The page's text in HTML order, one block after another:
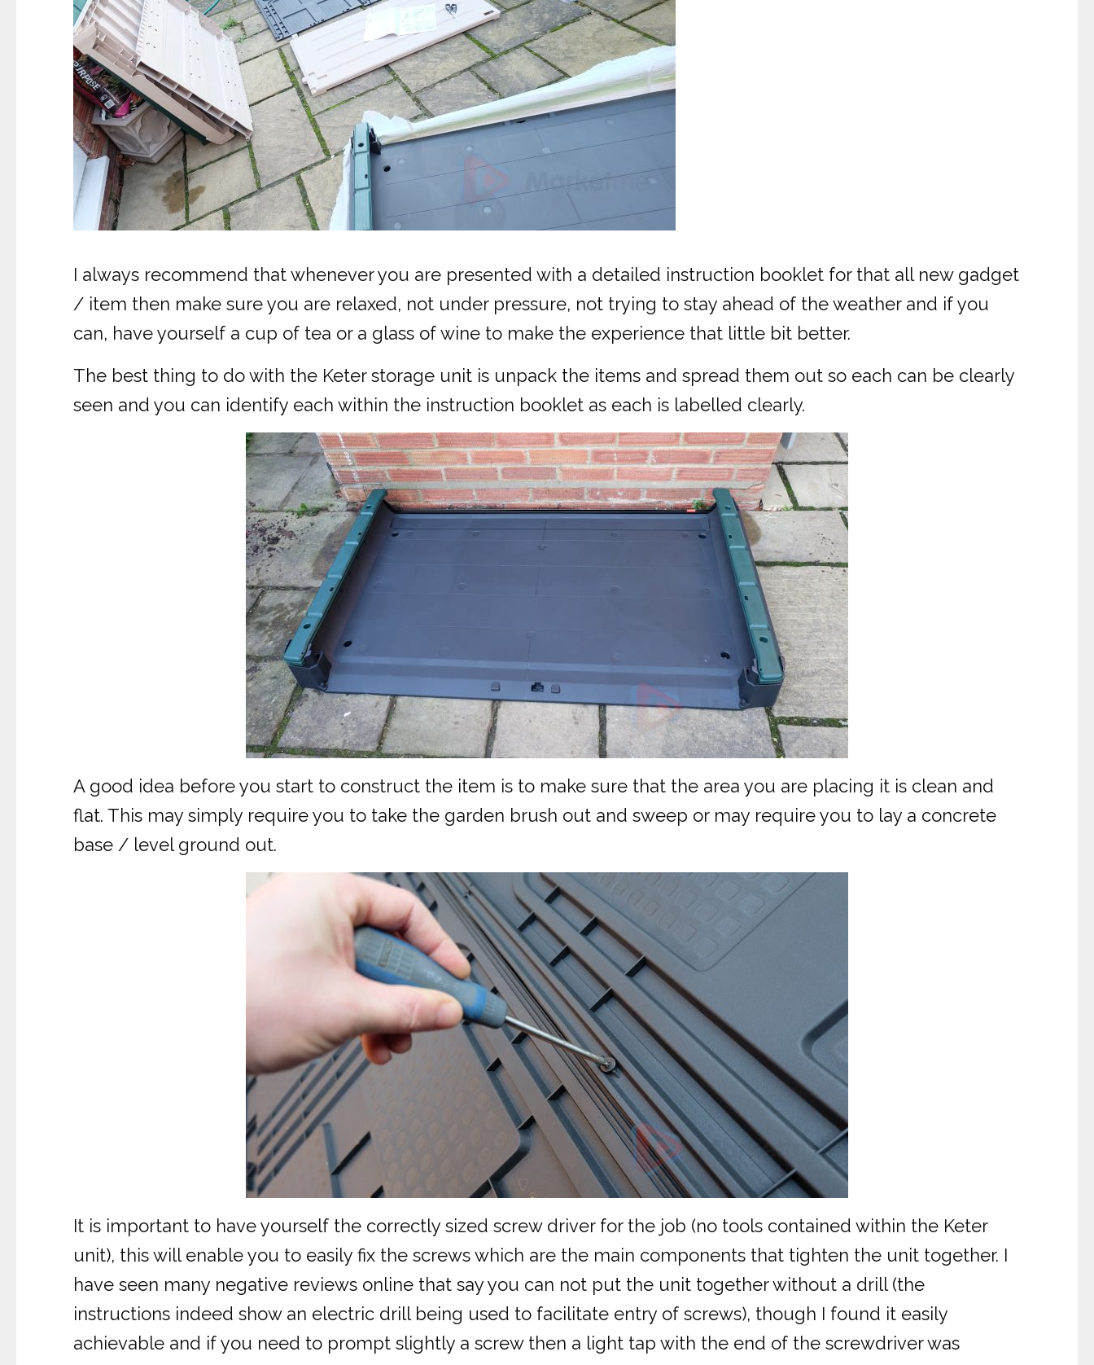
I always recommend that whenever you are presented with a detailed instruction booklet for that all new gadget
/ item then make sure you are relaxed, not under pressure, not trying to stay ahead of the weather and if you
can, have yourself a cup of tea or a glass of wine to make the experience that little bit better.
The best thing to do with the Keter storage unit is unpack the items and spread them out so each can be clearly
seen and you can identify each within the instruction booklet as each is labelled clearly.
A good idea before you start to construct the item is to make sure that the area you are placing it is clean and
flat. This may simply require you to take the garden brush out and sweep or may require you to lay a concrete
base / level ground out.
It is important to have yourself the correctly sized screw driver for the job (no tools contained within the Keter
unit), this will enable you to easily fix the screws which are the main components that tighten the unit together. I
have seen many negative reviews online that say you can not put the unit together without a drill (the
instructions indeed show an electric drill being used to facilitate entry of screws), though I found it easily
achievable and if you need to prompt slightly a screw then a light tap with the end of the screwdriver was